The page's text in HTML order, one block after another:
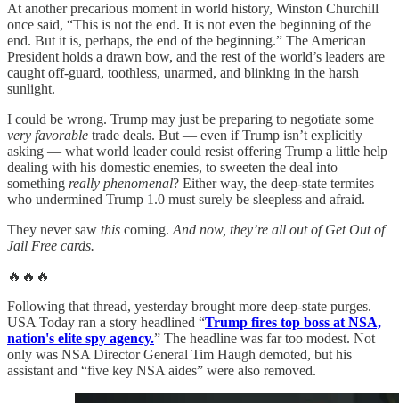
At another precarious moment in world history, Winston Churchill
once said, “This is not the end. It is not even the beginning of the
end. But it is, perhaps, the end of the beginning.” The American
President holds a drawn bow, and the rest of the world’s leaders are
caught off-guard, toothless, unarmed, and blinking in the harsh
sunlight.
I could be wrong. Trump may just be preparing to negotiate some
very favorable trade deals. But — even if Trump isn’t explicitly
asking — what world leader could resist offering Trump a little help
dealing with his domestic enemies, to sweeten the deal into
something really phenomenal? Either way, the deep-state termites
who undermined Trump 1.0 must surely be sleepless and afraid.
They never saw this coming. And now, they’re all out of Get Out of
Jail Free cards.
🔥🔥🔥
Following that thread, yesterday brought more deep-state purges.
USA Today ran a story headlined “Trump fires top boss at NSA,
nation's elite spy agency.” The headline was far too modest. Not
only was NSA Director General Tim Haugh demoted, but his
assistant and “five key NSA aides” were also removed.